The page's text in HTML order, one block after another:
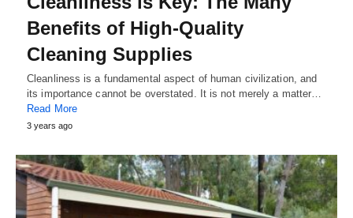
Benefits of High-Quality
Cleaning Supplies
Cleanliness is a fundamental aspect of human civilization, and
its importance cannot be overstated. It is not merely a matter…
Read More
3 years ago